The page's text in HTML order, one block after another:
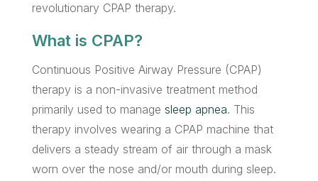
revolutionary CPAP therapy.
What is CPAP?
Continuous Positive Airway Pressure (CPAP)
therapy is a non-invasive treatment method
primarily used to manage sleep apnea. This
therapy involves wearing a CPAP machine that
delivers a steady stream of air through a mask
worn over the nose and/or mouth during sleep.